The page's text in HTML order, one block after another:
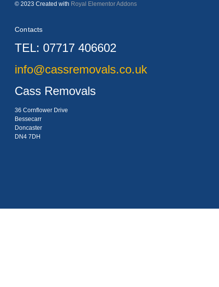
© 2023 Created with Royal Elementor Addons
Contacts
TEL: 07717 406602
info@cassremovals.co.uk
Cass Removals
36 Cornflower Drive
Bessecarr
Doncaster
DN4 7DH